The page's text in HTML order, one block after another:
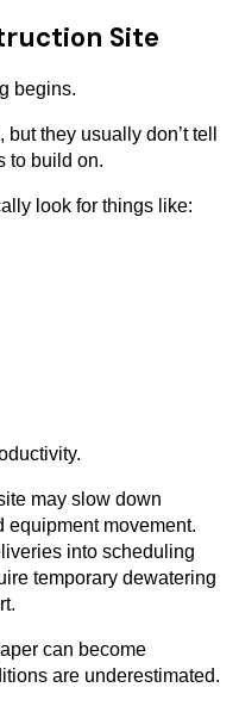
Site
begins.
they usually don’t tell
to build on.
look for things like:
may slow down
equipment movement.
into scheduling
temporary dewatering
can become
are underestimated.